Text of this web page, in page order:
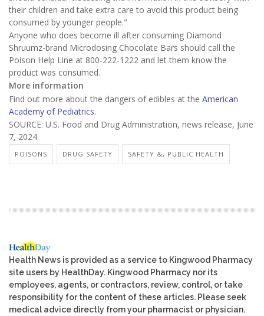
their children and take extra care to avoid this product being
consumed by younger people."
Anyone who does become ill after consuming Diamond
Shruumz-brand Microdosing Chocolate Bars should call the
Poison Help Line at 800-222-1222 and let them know the
product was consumed.
More information
Find out more about the dangers of edibles at the American
Academy of Pediatrics.
SOURCE: U.S. Food and Drug Administration, news release, June
7, 2024
POISONS DRUG SAFETY SAFETY &, PUBLIC HEALTH
Health News is provided as a service to Kingwood Pharmacy
site users by HealthDay. Kingwood Pharmacy nor its
employees, agents, or contractors, review, control, or take
responsibility for the content of these articles. Please seek
medical advice directly from your pharmacist or physician.